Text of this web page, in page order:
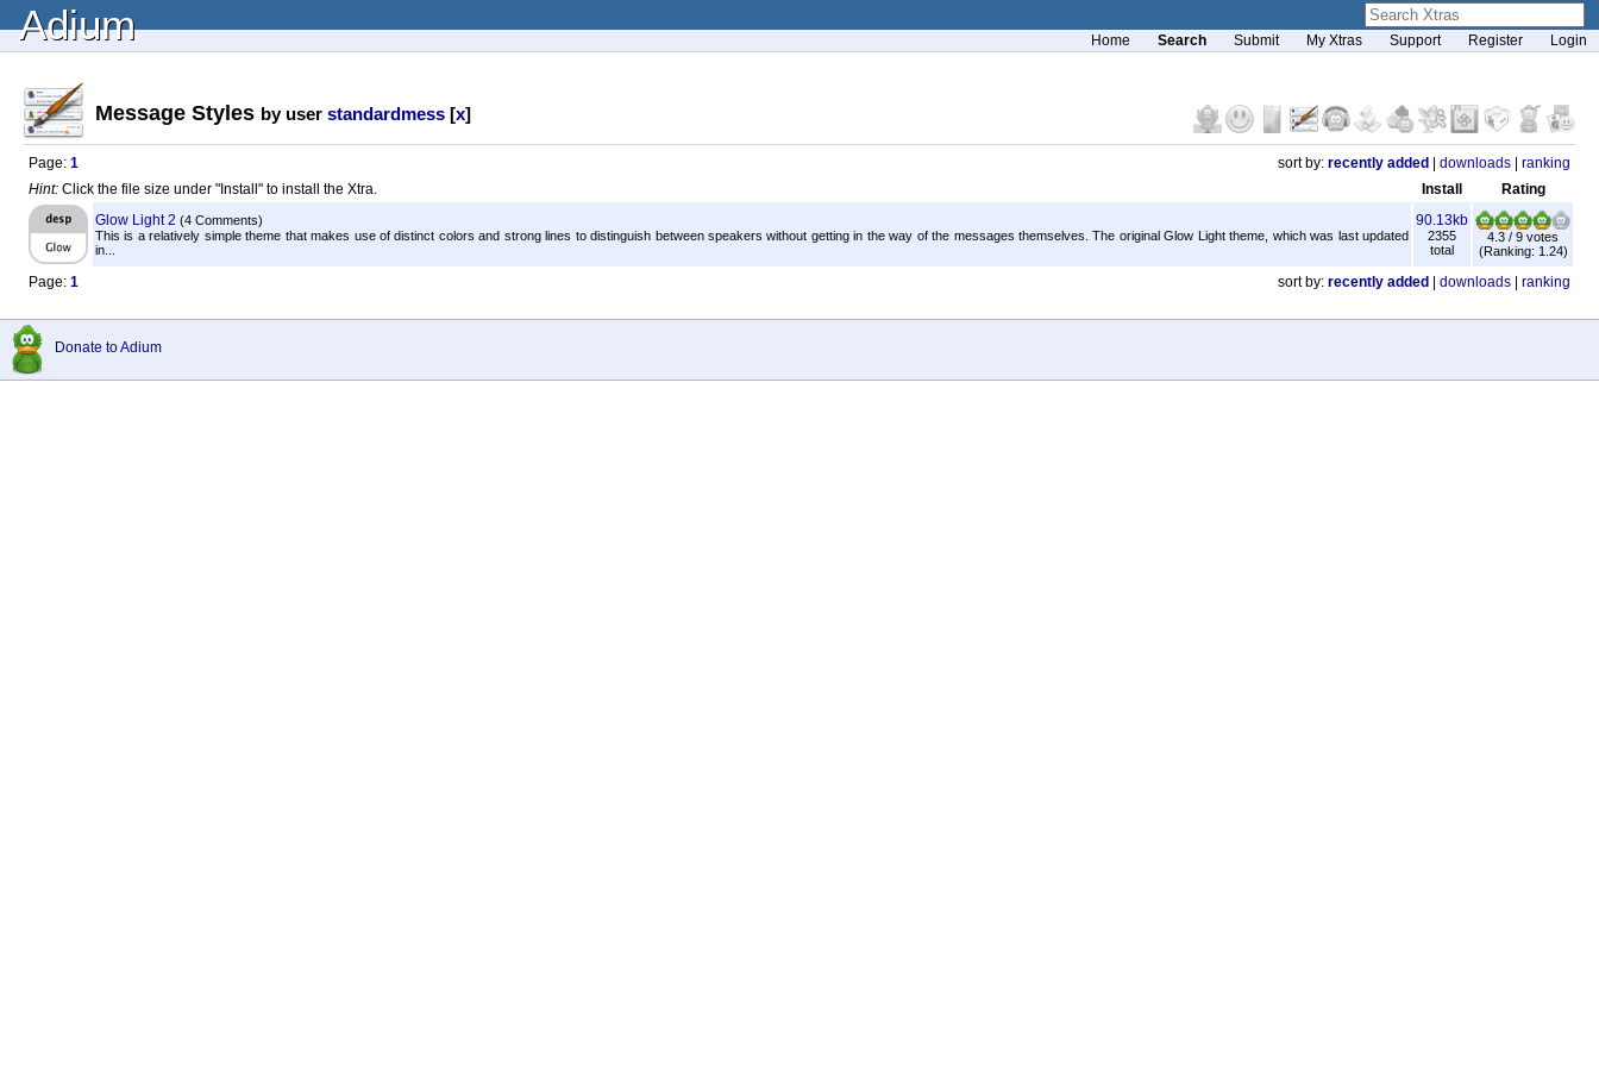
Adium Home Search Submit My Xtras Support Register Login
Message Styles by user standardmess [x]
Page: 1 sort by: recently added downloads
ranking
Hint: Click the file size under "Install" to install the Xtra. Install
Rating
Glow Light 2 (4 Comments)
This is a relatively simple theme that makes use of distinct colors and strong lines to distinguish between speakers without getting in the way of the messages themselves. The original Glow Light theme, which was last updated
in...
90.13kb
2355
total
4.3 / 9 votes
(Ranking: 1.24)
Page: 1 sort by: recently added downloads ranking
Donate to Adium